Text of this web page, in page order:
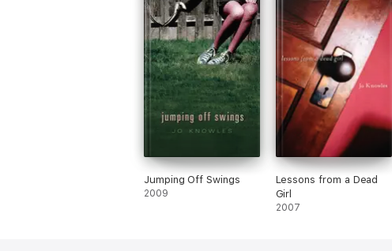
Jumping Off Swings
2009
Lessons from a Dead
Girl
2007